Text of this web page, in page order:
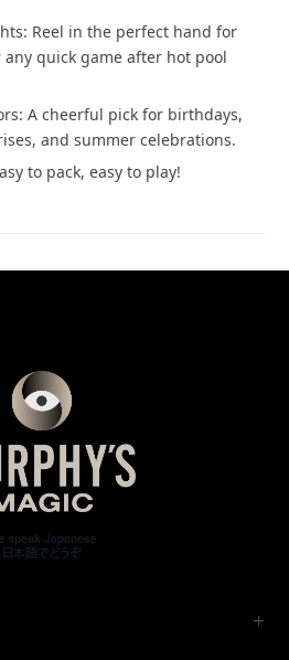
Reel in the perfect hand for
any quick game after hot pool
A cheerful pick for birthdays,
and summer celebrations.
to pack, easy to play!